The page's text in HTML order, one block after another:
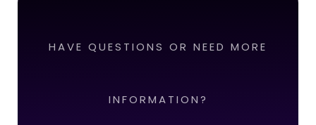
HAVE QUESTIONS OR NEED MORE
INFORMATION?